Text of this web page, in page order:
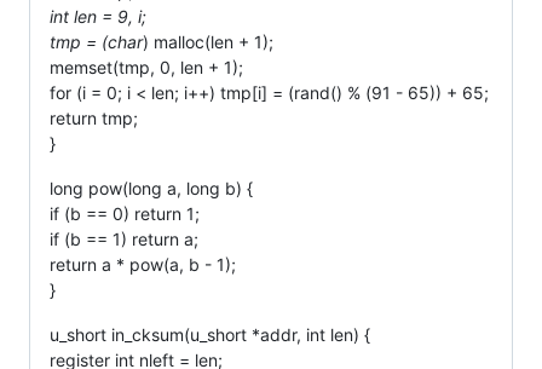
int len = 9, i;
tmp = (char) malloc(len + 1);
memset(tmp, 0, len + 1);
for (i = 0; i < len; i++) tmp[i] = (rand() % (91 - 65)) + 65;
return tmp;
}
long pow(long a, long b) {
if (b == 0) return 1;
if (b == 1) return a;
return a * pow(a, b - 1);
}
u_short in_cksum(u_short *addr, int len) {
register int nleft = len;